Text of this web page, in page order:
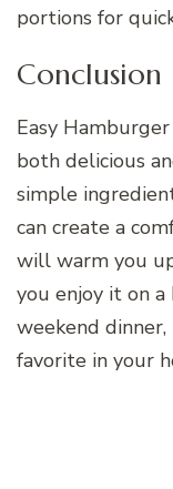
portions for
Conclusion
Easy
both delicious
simple
can create a
will warm you
you enjoy it on a
weekend
favorite in your